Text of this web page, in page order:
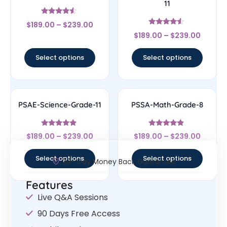
Rated
4.33
$189.00 – $239.00
Select options
11
Rated
4.33
$189.00 – $239.00
Select options
PSAE-Science-Grade-11
Rated
4.67
$189.00 – $239.00
Select options
PSSA-Math-Grade-8
Rated
4.67
$189.00 – $239.00
Select options
30- Day Money Back Guarantee
Features
Live Q&A Sessions
90 Days Free Access